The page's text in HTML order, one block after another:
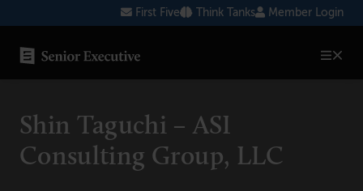
to
content
First Five Think Tanks Member Login
AI
Blockchain
Shin Taguchi – ASI
Consulting Group, LLC